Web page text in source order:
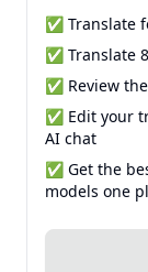
✅ Translate
✅ Translate
✅ Review
✅ Edit your
AI chat
✅ Get the
models one